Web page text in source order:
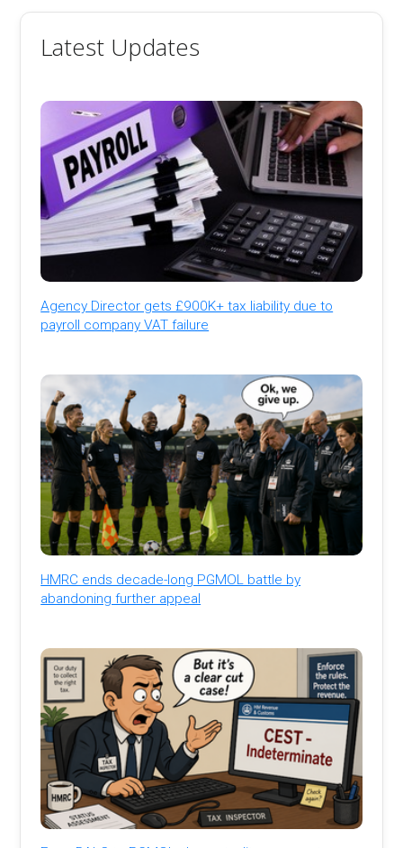
Latest Updates
Agency Director gets £900K+ tax liability due to
payroll company VAT failure
HMRC ends decade-long PGMOL battle by
abandoning further appeal